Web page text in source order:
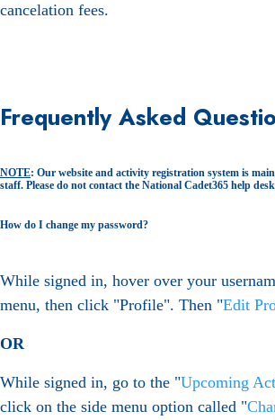
cancelation fees.
Frequently Asked
NOTE: Our website and activity registration system is
staff. Please do not contact the National Cadet365 help
How do I change my password?
While signed in, hover over your
menu, then click "Profile". Then "Edit
OR
While signed in, go to the "Upcoming
click on the side menu option called "